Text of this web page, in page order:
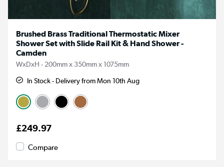
Brushed Brass Traditional Thermostatic Mixer
Shower Set with Slide Rail Kit & Hand Shower -
Camden
WxDxH - 200mm x 350mm x 1075mm
In Stock - Delivery from Mon 10th Aug
£249.97
Compare